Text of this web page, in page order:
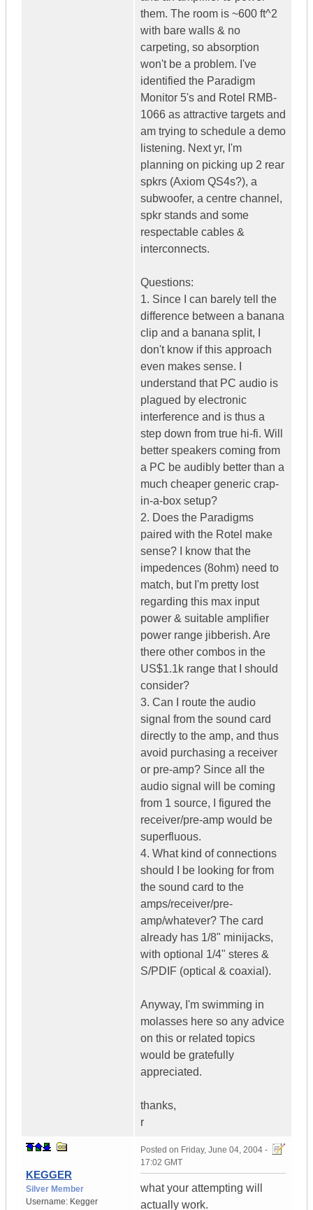
them. The room is ~600 ft^2
with bare walls & no
carpeting, so absorption
won't be a problem. I've
identified the Paradigm
Monitor 5's and Rotel RMB-
1066 as attractive targets and
am trying to schedule a demo
listening. Next yr, I'm
planning on picking up 2 rear
spkrs (Axiom QS4s?), a
subwoofer, a centre channel,
spkr stands and some
respectable cables &
interconnects.
Questions:
1. Since I can barely tell the
difference between a banana
clip and a banana split, I
don't know if this approach
even makes sense. I
understand that PC audio is
plagued by electronic
interference and is thus a
step down from true hi-fi. Will
better speakers coming from
a PC be audibly better than a
much cheaper generic crap-
in-a-box setup?
2. Does the Paradigms
paired with the Rotel make
sense? I know that the
impedences (8ohm) need to
match, but I'm pretty lost
regarding this max input
power & suitable amplifier
power range jibberish. Are
there other combos in the
US$1.1k range that I should
consider?
3. Can I route the audio
signal from the sound card
directly to the amp, and thus
avoid purchasing a receiver
or pre-amp? Since all the
audio signal will be coming
from 1 source, I figured the
receiver/pre-amp would be
superfluous.
4. What kind of connections
should I be looking for from
the sound card to the
amps/receiver/pre-
amp/whatever? The card
already has 1/8" minijacks,
with optional 1/4" steres &
S/PDIF (optical & coaxial).
Anyway, I'm swimming in
molasses here so any advice
on this or related topics
would be gratefully
appreciated.
thanks,
r
KEGGER
Silver Member
Username: Kegger
Posted on Friday, June 04, 2004 -
17:02 GMT
what your attempting will
actually work.